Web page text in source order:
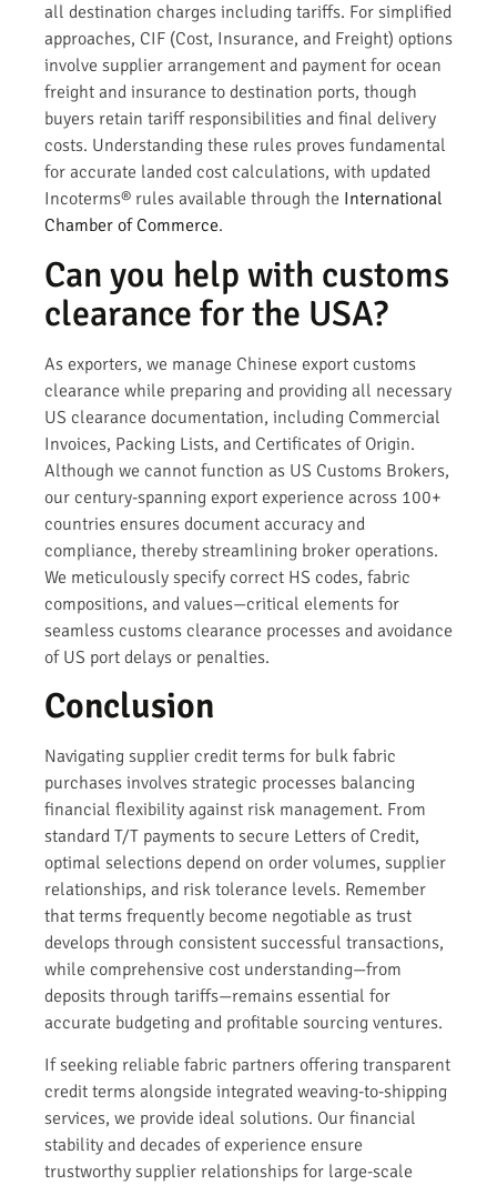
all destination charges including tariffs. For simplified
approaches, CIF (Cost, Insurance, and Freight) options
involve supplier arrangement and payment for ocean
freight and insurance to destination ports, though
buyers retain tariff responsibilities and final delivery
costs. Understanding these rules proves fundamental
for accurate landed cost calculations, with updated
Incoterms® rules available through the International
Chamber of Commerce.
Can you help with customs
clearance for the USA?
As exporters, we manage Chinese export customs
clearance while preparing and providing all necessary
US clearance documentation, including Commercial
Invoices, Packing Lists, and Certificates of Origin.
Although we cannot function as US Customs Brokers,
our century-spanning export experience across 100+
countries ensures document accuracy and
compliance, thereby streamlining broker operations.
We meticulously specify correct HS codes, fabric
compositions, and values—critical elements for
seamless customs clearance processes and avoidance
of US port delays or penalties.
Conclusion
Navigating supplier credit terms for bulk fabric
purchases involves strategic processes balancing
financial flexibility against risk management. From
standard T/T payments to secure Letters of Credit,
optimal selections depend on order volumes, supplier
relationships, and risk tolerance levels. Remember
that terms frequently become negotiable as trust
develops through consistent successful transactions,
while comprehensive cost understanding—from
deposits through tariffs—remains essential for
accurate budgeting and profitable sourcing ventures.
If seeking reliable fabric partners offering transparent
credit terms alongside integrated weaving-to-shipping
services, we provide ideal solutions. Our financial
stability and decades of experience ensure
trustworthy supplier relationships for large-scale